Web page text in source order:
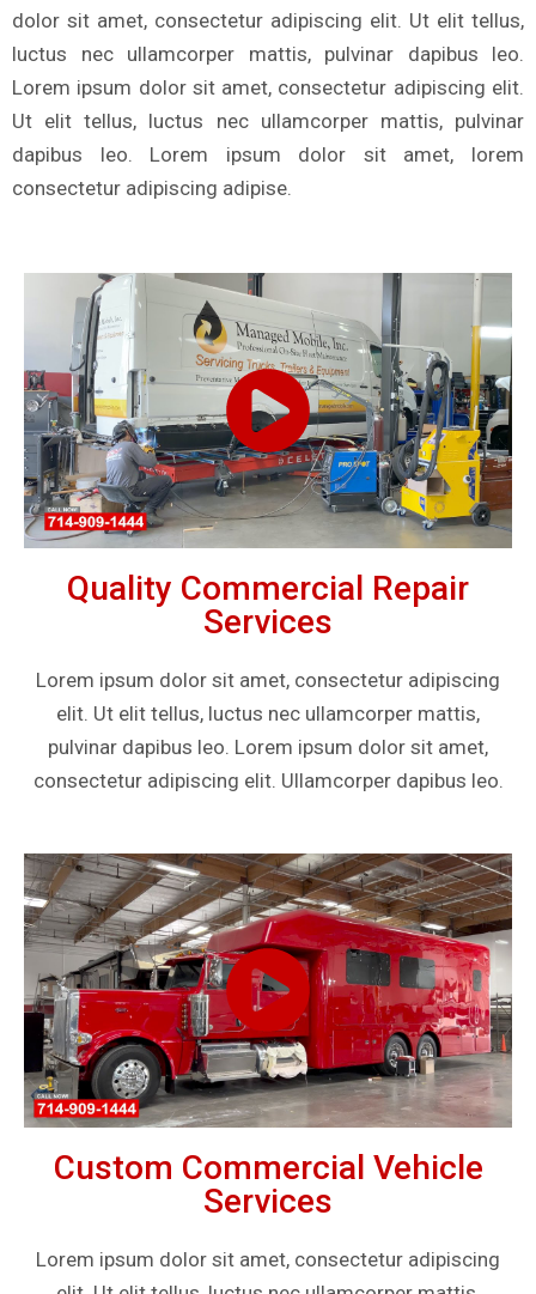
dolor sit amet, consectetur adipiscing elit. Ut elit tellus,
luctus nec ullamcorper mattis, pulvinar dapibus leo.
Lorem ipsum dolor sit amet, consectetur adipiscing elit.
Ut elit tellus, luctus nec ullamcorper mattis, pulvinar
dapibus leo. Lorem ipsum dolor sit amet, lorem
consectetur adipiscing adipise.
Quality Commercial Repair
Services
Lorem ipsum dolor sit amet, consectetur adipiscing
elit. Ut elit tellus, luctus nec ullamcorper mattis,
pulvinar dapibus leo. Lorem ipsum dolor sit amet,
consectetur adipiscing elit. Ullamcorper dapibus leo.
Custom Commercial Vehicle
Services
Lorem ipsum dolor sit amet, consectetur adipiscing